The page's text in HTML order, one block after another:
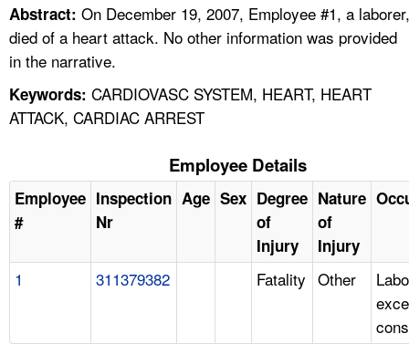
FAQ
A TO Z INDEX
LANGUAGES
Abstract: On December 19, 2007, Employee #1, a laborer,
died of a heart attack. No other information was provided
in the narrative.
Keywords: CARDIOVASC SYSTEM, HEART, HEART
ATTACK, CARDIAC ARREST
Employee Details
Employee
#
Inspection
Nr
Age Sex Degree
of
Injury
Nature
of
Injury
1 311379382 Fatality Other